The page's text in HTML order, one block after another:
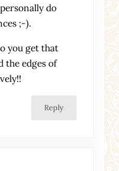
do
;-).
you get that
the edges of
Reply